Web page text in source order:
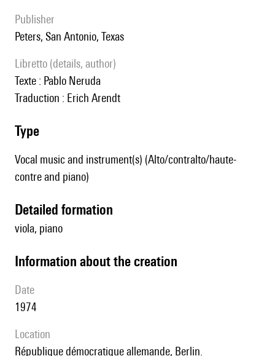
publisher
Peters, San Antonio, Texas
Libretto (details, author)
Texte : Pablo Neruda
Traduction : Erich Arendt
type
Vocal music and instrument(s) (Alto/contralto/haute-
contre and piano)
detailed formation
viola, piano
information about the creation
date
1974
location
République démocratique allemande, Berlin.